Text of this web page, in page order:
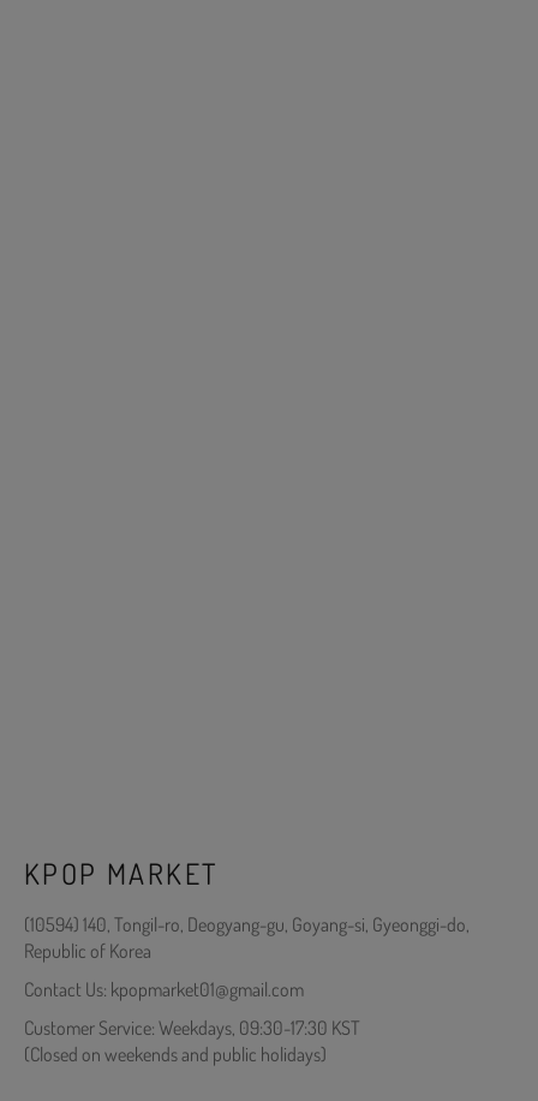
KPOP MARKET
(10594) 140, Tongil-ro, Deogyang-gu, Goyang-si, Gyeonggi-do,
Republic of Korea
Contact Us: kpopmarket01@gmail.com
Customer Service: Weekdays, 09:30-17:30 KST
(Closed on weekends and public holidays)